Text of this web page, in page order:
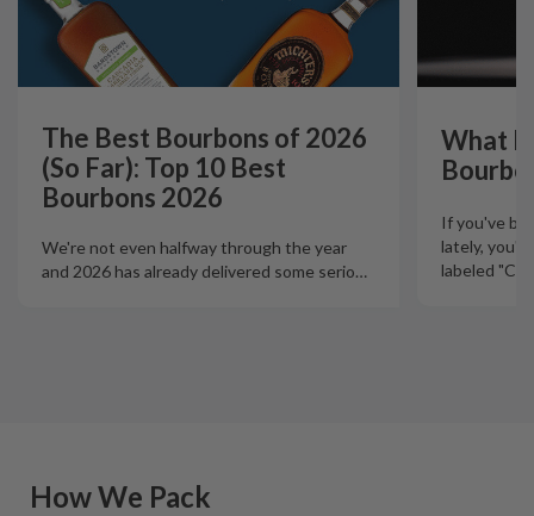
The Best Bourbons of 2026
(So Far): Top 10 Best
Bourbons 2026
We're not even halfway through the year
and 2026 has already delivered some serio…
What
If you've
lately,
labeled
How We Pack